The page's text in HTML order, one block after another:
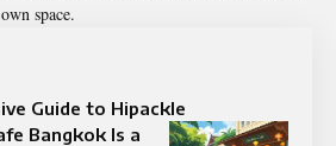
space.
Guide to Hipackle
Bangkok Is a